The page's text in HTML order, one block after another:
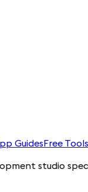
GuidesFree Tools
studio